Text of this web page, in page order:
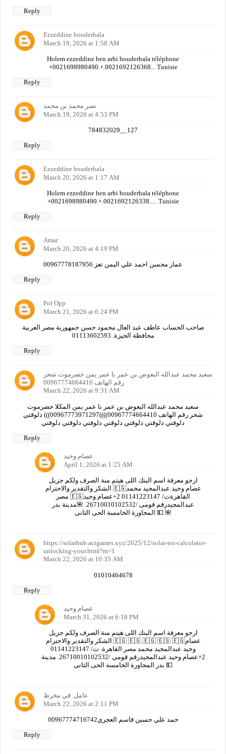
Reply
Ezzeddine bouderbala
March 19, 2026 at 1:58 AM
Holem ezzeddine ben arbi bouderbala téléphone
+0021698980490.+.0021692126368... Tunisie
Reply
نصر محمد بن محمد
March 19, 2026 at 4:53 PM
784832029__127
Reply
Ezzeddine bouderbala
March 20, 2026 at 1:17 AM
Holem ezzeddine ben arbi bouderbala téléphone
+0021698980490.+.0021692126338..... Tunisie
Reply
Amar
March 20, 2026 at 4:19 PM
عمار محسن احمد علي اليمن تعز 00967778187956
Reply
Pol Opp
March 21, 2026 at 6:24 PM
صاحب الحساب عاطف عبد العال محمود حسن جمهورية مصر العربية
محافظة الجيزة. 01113602593
Reply
سعيد محمد عبدالله البعوض بن عمر با عمر يمن حضرموت شحر
رقم الهاتف 00967774664410
March 22, 2026 at 9:31 AM
سعيد محمد عبدالله البعوض بن عمر با عمر يمن المكلا حضرموت
شحر رقم الهاتف 00967774664410))))00967773971297))) دلوقتي
دلوقتي دلوقتي دلوقتي دلوقتي دلوقتي دلوقتي دلوقتي
Reply
عصام وحيد
April 1, 2026 at 1:25 AM
ارجو معرفة اسم البنك اللى هيتم منة الصرف ولكم جزيل
الشكر والتقدير والاحترام 🇪🇬عصام وحيد عبدالمجيد محمد
مصر 🇪🇬القاهرةت/ 01141223147 2+عصام وحيد
عبدالمجيدرقم قومى /26710010102532. 🌺مدينة بدر
المجاورة الخامسة الحى الثانى 💵 🌺
https://solarhub.actgames.xyz/2025/12/solar-roi-calculator-
unlocking-your.html?m=1
March 22, 2026 at 10:35 AM
01010464678
Reply
عصام وحيد
March 31, 2026 at 6:18 PM
ارجو معرفة اسم البنك اللى هيتم منة الصرف ولكم جزيل
الشكر والتقدير والاحترام 🇪🇬 🇪🇬 🇪🇬 🇪🇬 🇪🇬عصام
وحيد عبدالمجيد محمد مصر القاهرة. ت/ 01141223147
2+عصام وحيد عبدالمجيدرقم قومى /26710010102532. مدينة
بدر المجاورة الخامسة الحى الثانى 💵
عامل. في مخرط
March 22, 2026 at 2:11 PM
00967774716742حمد علي حسين قاسم العجري
Reply